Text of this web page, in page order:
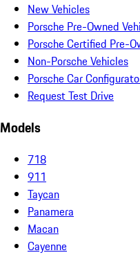
New Vehicles
Porsche Pre-Owned
Porsche Certified Pre-
Non-Porsche Vehicles
Porsche Car
Request Test Drive
Models
718
911
Taycan
Panamera
Macan
Cayenne